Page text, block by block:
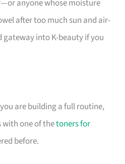
anyone whose moisture
after too much sun and air-
gateway into K-beauty if you
are building a full routine,
one of thetoners for
before.